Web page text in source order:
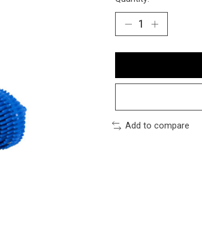
Add to compare